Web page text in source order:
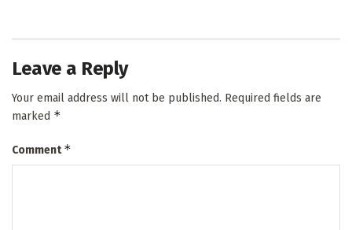
Leave a Reply
Your email address will not be published. Required fields are
marked *
Comment*